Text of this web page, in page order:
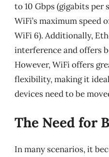
to 10 Gbps (gigabits per
WiFi’s maximum speed
WiFi 6). Additionally,
interference and offers
However, WiFi offers
flexibility, making it
devices need to be
The Need for
In many scenarios, it